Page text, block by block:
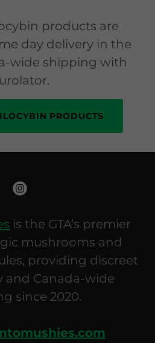
products are
day delivery in the
wide shipping with
PRODUCTS
is the GTA’s premier
mushrooms and
providing discreet
and Canada-wide
since 2020.